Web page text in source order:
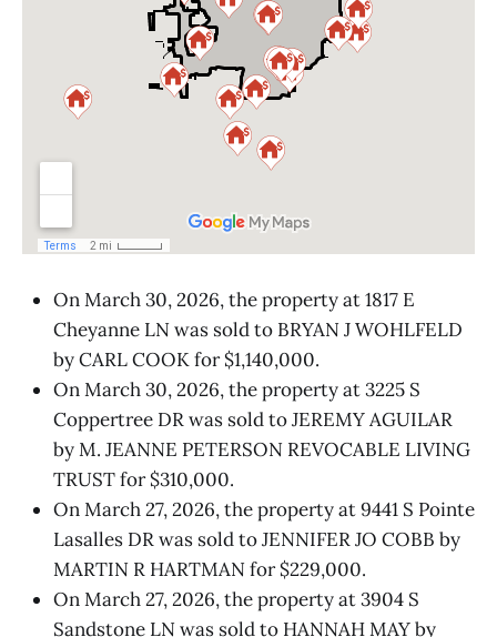
On March 30, 2026, the property at 1817 E
Cheyanne LN was sold to BRYAN J WOHLFELD
by CARL COOK for $1,140,000.
On March 30, 2026, the property at 3225 S
Coppertree DR was sold to JEREMY AGUILAR
by M. JEANNE PETERSON REVOCABLE LIVING
TRUST for $310,000.
On March 27, 2026, the property at 9441 S Pointe
Lasalles DR was sold to JENNIFER JO COBB by
MARTIN R HARTMAN for $229,000.
On March 27, 2026, the property at 3904 S
Sandstone LN was sold to HANNAH MAY by